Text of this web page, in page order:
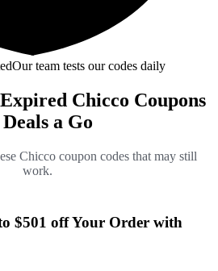
Our team tests our codes daily
Chicco Coupons
a Go
Chicco coupon codes that may still
work.
$501 off Your Order with